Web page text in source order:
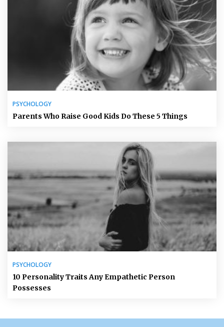
PSYCHOLOGY
Parents Who Raise Good Kids Do These 5 Things
PSYCHOLOGY
10 Personality Traits Any Empathetic Person
Possesses